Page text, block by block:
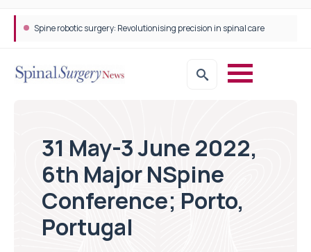
Spine robotic surgery: Revolutionising precision in spinal care
31 May-3 June 2022,
6th Major NSpine
Conference; Porto,
Portugal